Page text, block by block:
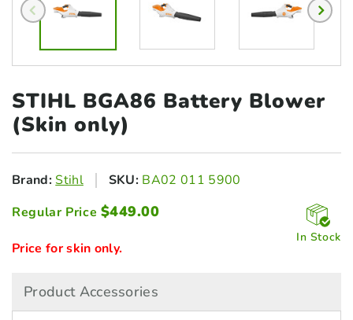
STIHL BGA86 Battery Blower
(Skin only)
Brand:Stihl SKU: BA02 011 5900
Regular Price $449.00
In Stock
Price for skin only.
Product Accessories